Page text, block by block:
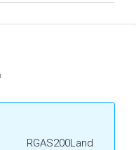
RGAS200Land